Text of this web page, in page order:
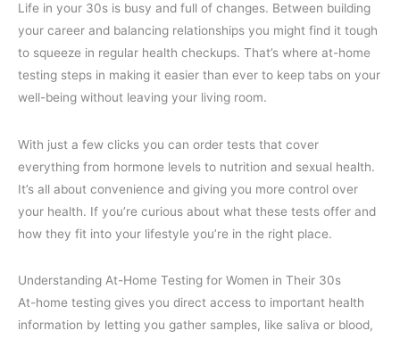
Life in your 30s is busy and full of changes. Between building
your career and balancing relationships you might find it tough
to squeeze in regular health checkups. That’s where at-home
testing steps in making it easier than ever to keep tabs on your
well-being without leaving your living room.
With just a few clicks you can order tests that cover
everything from hormone levels to nutrition and sexual health.
It’s all about convenience and giving you more control over
your health. If you’re curious about what these tests offer and
how they fit into your lifestyle you’re in the right place.
Understanding At-Home Testing for Women in Their 30s
At-home testing gives you direct access to important health
information by letting you gather samples, like saliva or blood,